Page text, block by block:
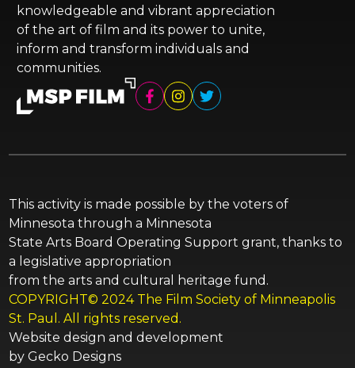
knowledgeable and vibrant appreciation
of the art of film and its power to unite,
inform and transform individuals and
communities.
This activity is made possible by the voters of
Minnesota through a Minnesota
State Arts Board Operating Support grant, thanks to
a legislative appropriation
from the arts and cultural heritage fund.
COPYRIGHT© 2024 The Film Society of Minneapolis
St. Paul. All rights reserved.
Website design and development
by Gecko Designs